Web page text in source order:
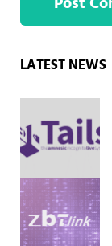
Sidebar
LATEST NEWS